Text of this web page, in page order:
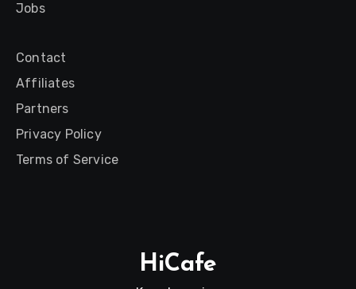
Jobs
Contact
Affiliates
Partners
Privacy Policy
Terms of Service
HiCafe